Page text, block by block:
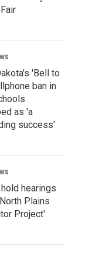
'Bell to
ban in
as 'a
success'
hearings
Plains
Project'